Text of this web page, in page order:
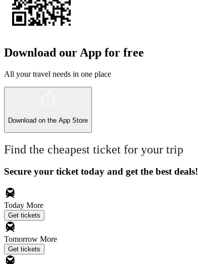
Download our App for free
All your travel needs in one place
Download on the App Store
Find the cheapest ticket for your trip
Secure your ticket today and get the best deals!
Today More
Get tickets
Tomorrow More
Get tickets